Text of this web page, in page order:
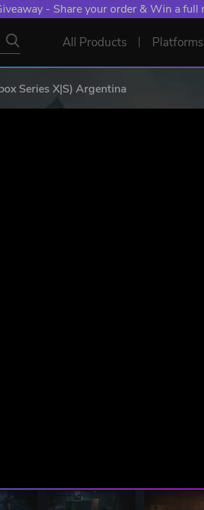
- Share your order & Win a full
All Products Platforms
Series X|S) Argentina